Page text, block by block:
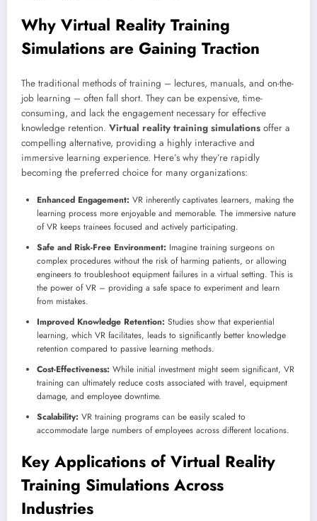
Why Virtual Reality Training
Simulations are Gaining Traction
The traditional methods of training – lectures, manuals, and on-the-
job learning – often fall short. They can be expensive, time-
consuming, and lack the engagement necessary for effective
knowledge retention. Virtual reality training simulations offer a
compelling alternative, providing a highly interactive and
immersive learning experience. Here’s why they’re rapidly
becoming the preferred choice for many organizations:
Enhanced Engagement: VR inherently captivates learners, making the
learning process more enjoyable and memorable. The immersive nature
of VR keeps trainees focused and actively participating.
Safe and Risk-Free Environment: Imagine training surgeons on
complex procedures without the risk of harming patients, or allowing
engineers to troubleshoot equipment failures in a virtual setting. This is
the power of VR – providing a safe space to experiment and learn
from mistakes.
Improved Knowledge Retention: Studies show that experiential
learning, which VR facilitates, leads to significantly better knowledge
retention compared to passive learning methods.
Cost-Effectiveness: While initial investment might seem significant, VR
training can ultimately reduce costs associated with travel, equipment
damage, and employee downtime.
Scalability: VR training programs can be easily scaled to
accommodate large numbers of employees across different locations.
Key Applications of Virtual Reality
Training Simulations Across
Industries